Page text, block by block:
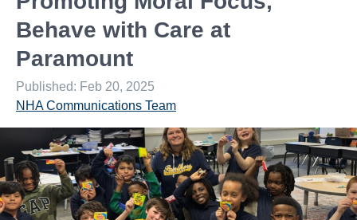
Behave with Care at
Paramount
Published: Feb 20, 2025
NHA Communications Team